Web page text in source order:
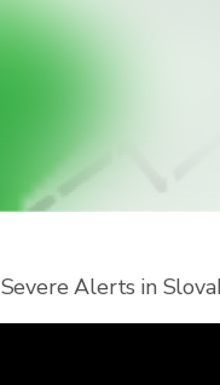
Severe Alerts in